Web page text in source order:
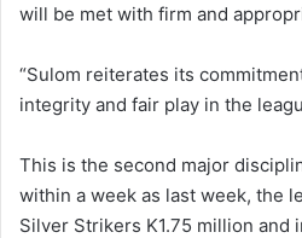
will be met with firm and
“Sulom reiterates its
integrity and fair play in the
This is the second major
within a week as last week, the
Silver Strikers K1.75 million and